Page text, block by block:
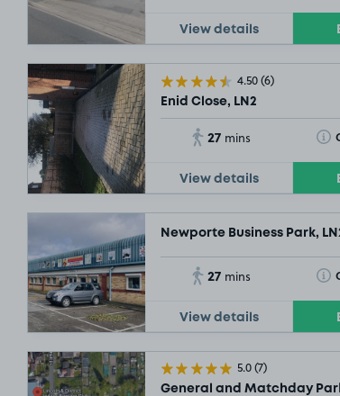
View details
4.50(6)
Enid Close, LN2
27 mins
View details
Newporte Business Park,
27 mins
View details
5.0(7)
General and Matchday